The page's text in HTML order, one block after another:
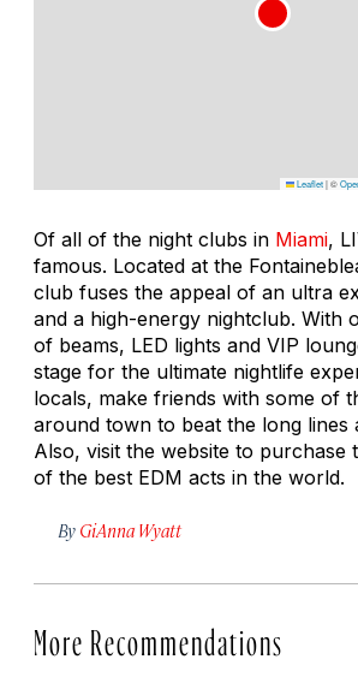
Leaflet|©
Of all of the night clubs in Miami,
famous. Located at the
club fuses the appeal of an ultra
and a high-energy nightclub. With
of beams, LED lights and VIP
stage for the ultimate nightlife
locals, make friends with some of
around town to beat the long lines
Also, visit the website to purchase
of the best EDM acts in the world.
By GiAnna Wyatt
More Recommendations